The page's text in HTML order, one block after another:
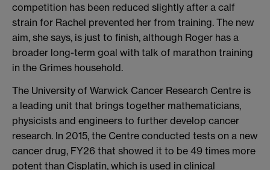
competition has been reduced slightly after a calf
strain for Rachel prevented her from training. The new
aim, she says, is just to finish, although Roger has a
broader long-term goal with talk of marathon training
in the Grimes household.
The University of Warwick Cancer Research Centre is
a leading unit that brings together mathematicians,
physicists and engineers to further develop cancer
research. In 2015, the Centre conducted tests on a new
cancer drug, FY26 that showed it to be 49 times more
potent than Cisplatin, which is used in clinical